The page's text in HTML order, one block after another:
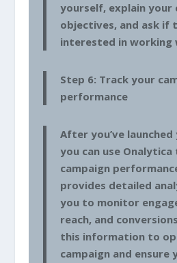
yourself, explain your
objectives, and ask if
interested in working
Step 6: Track your
performance
After you’ve
you can use
campaign
provides detailed
you to monitor
reach, and
this information to
campaign and ensure